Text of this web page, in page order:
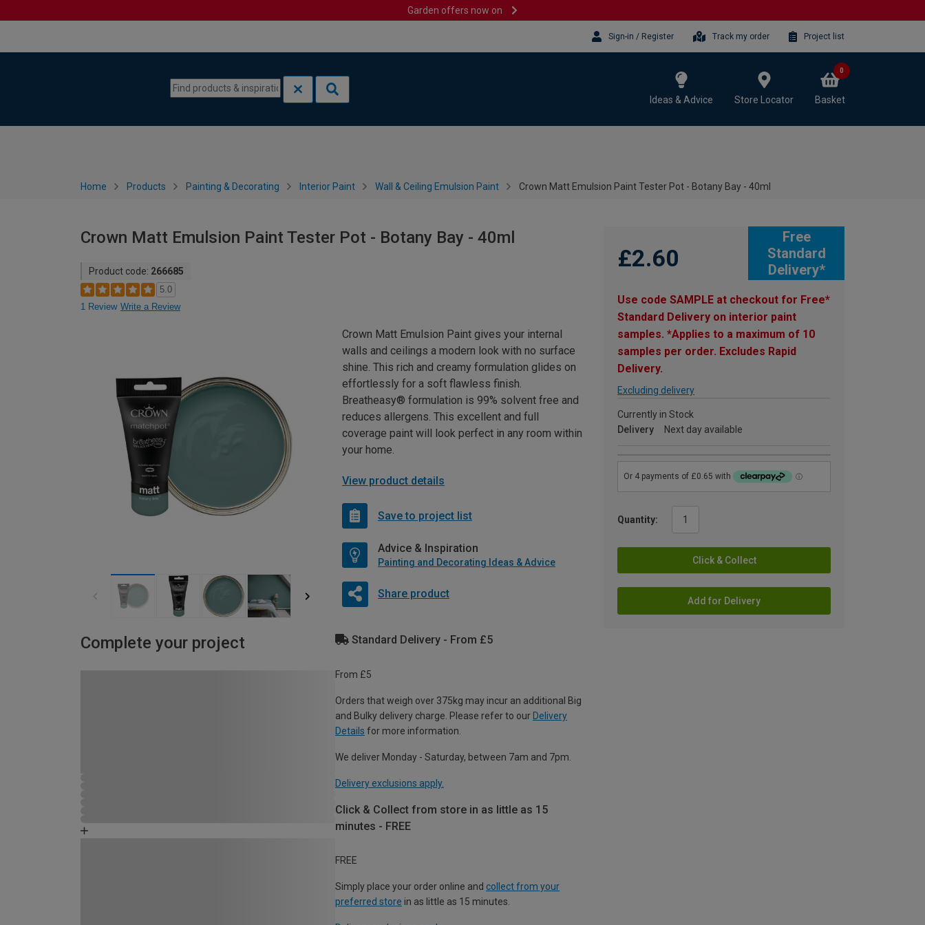
Garden offers now on
Sign-in / Register Track my order Project list
Ideas & Advice Store Locator Basket
0
Home Products Painting & Decorating Interior Paint Wall & Ceiling Emulsion Paint Crown Matt Emulsion Paint Tester Pot - Botany Bay - 40ml
Crown Matt Emulsion Paint Tester Pot - Botany Bay - 40ml
Product code: 266685
5.0
1 Review Write a Review
Free
Standard
Delivery*
£2.60
Use code SAMPLE at checkout for Free*
Standard Delivery on interior paint
samples. *Applies to a maximum of 10
samples per order. Excludes Rapid
Delivery.
Excluding delivery
Currently in Stock
Delivery
Next day available
Quantity:
Click & Collect
Add for Delivery
Crown Matt Emulsion Paint gives your internal
walls and ceilings a modern look with no surface
shine. This rich and creamy formulation glides on
effortlessly for a soft flawless finish.
Breatheasy® formulation is 99% solvent free and
reduces allergens. This excellent and full
coverage paint will look perfect in any room within
your home.
View product details
Save to project list
Advice & Inspiration
Painting and Decorating Ideas & Advice
Share product
Complete your project Standard Delivery - From £5
From £5
Orders that weigh over 375kg may incur an additional Big
and Bulky delivery charge. Please refer to our Delivery
Details for more information.
We deliver Monday - Saturday, between 7am and 7pm.
Delivery exclusions apply.
Click & Collect from store in as little as 15
minutes - FREE
FREE
Simply place your order online and collect from your
preferred store in as little as 15 minutes.